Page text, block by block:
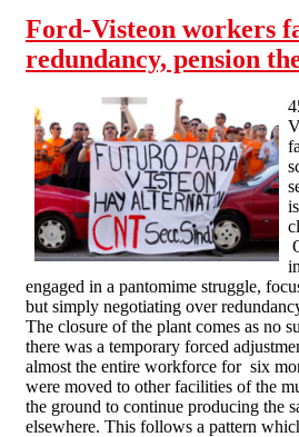
Ford-Visteon workers
redundancy, pension
engaged in a pantomime struggle,
but simply negotiating over
The closure of the plant comes as no
there was a temporary forced
almost the entire workforce for six
were moved to other facilities of the
the ground to continue producing the
elsewhere. This follows a pattern